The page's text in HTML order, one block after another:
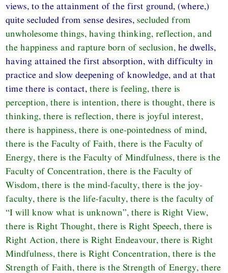
views, to the attainment of the first ground, (where,)
quite secluded from sense desires,secluded from
unwholesome things, having thinking, reflection, and
the happiness and rapture born of seclusion,he dwells,
having attained the first absorption, with difficulty in
practice and slow deepening of knowledge, and at that
time there is contact,there is feeling, there is
perception, there is intention, there is thought, there is
thinking, there is reflection, there is joyful interest,
there is happiness, there is one-pointedness of mind,
there is the Faculty of Faith, there is the Faculty of
Energy, there is the Faculty of Mindfulness, there is the
Faculty of Concentration, there is the Faculty of
Wisdom, there is the mind-faculty, there is the joy-
faculty, there is the life-faculty, there is the faculty of
“I will know what is unknown”, there is Right View,
there is Right Thought, there is Right Speech, there is
Right Action, there is Right Endeavour, there is Right
Mindfulness, there is Right Concentration, there is the
Strength of Faith, there is the Strength of Energy, there